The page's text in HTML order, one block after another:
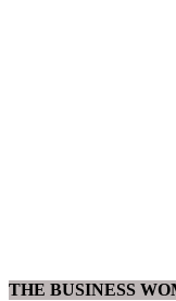
THE BUSINESS